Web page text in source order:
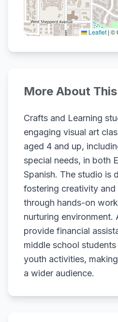
Leaflet | ©
More About
Crafts and Learning
engaging visual art
aged 4 and up,
special needs, in both
Spanish. The studio is
fostering creativity and
through hands-on
nurturing environment.
provide financial
middle school
youth activities,
a wider audience.